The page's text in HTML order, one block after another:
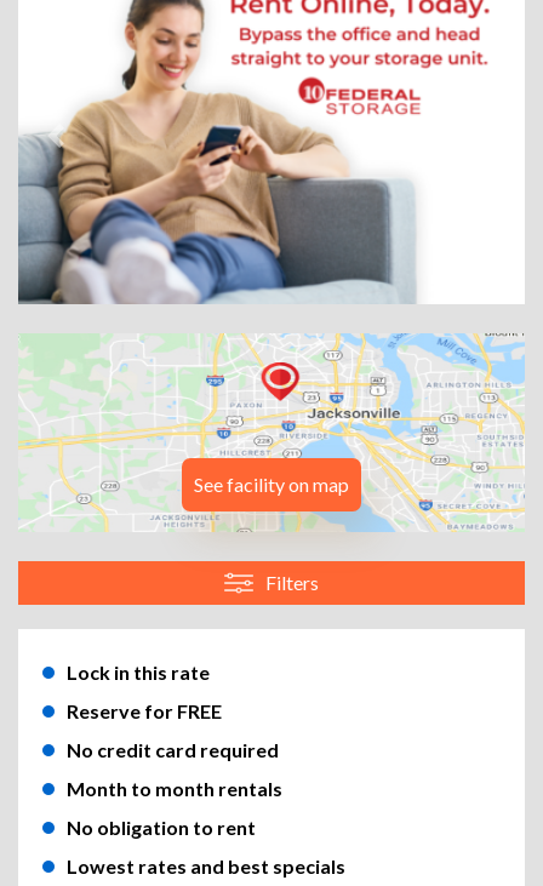
Previous
See facility on map
Filters
Lock in this rate
Reserve for FREE
No credit card required
Month to month rentals
No obligation to rent
Lowest rates and best specials